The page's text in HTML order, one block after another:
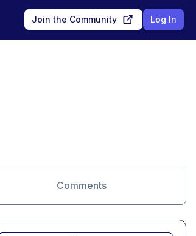
Join the Community Log In
Comments